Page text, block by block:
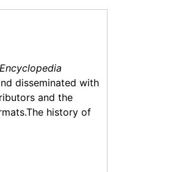
disseminated with
and the
history of